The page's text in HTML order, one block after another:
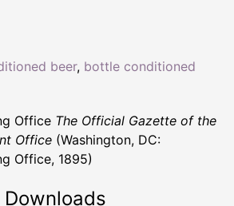
beer, bottle conditioned
Office The Official Gazette of the
Office (Washington, DC:
Office, 1895)
Downloads